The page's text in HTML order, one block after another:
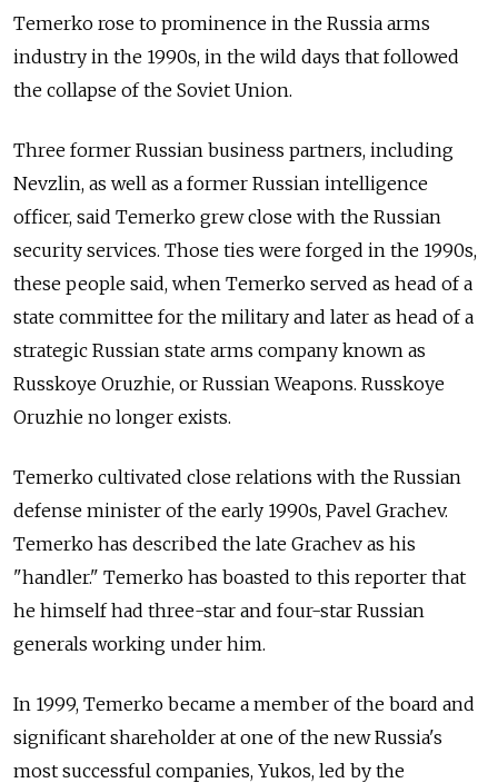
Temerko rose to prominence in the Russia arms
industry in the 1990s, in the wild days that followed
the collapse of the Soviet Union.
Three former Russian business partners, including
Nevzlin, as well as a former Russian intelligence
officer, said Temerko grew close with the Russian
security services. Those ties were forged in the 1990s,
these people said, when Temerko served as head of a
state committee for the military and later as head of a
strategic Russian state arms company known as
Russkoye Oruzhie, or Russian Weapons. Russkoye
Oruzhie no longer exists.
Temerko cultivated close relations with the Russian
defense minister of the early 1990s, Pavel Grachev.
Temerko has described the late Grachev as his
"handler." Temerko has boasted to this reporter that
he himself had three-star and four-star Russian
generals working under him.
In 1999, Temerko became a member of the board and
significant shareholder at one of the new Russia's
most successful companies, Yukos, led by the